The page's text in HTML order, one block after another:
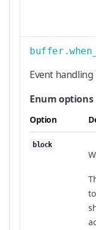
Event
Enum options
Option
block